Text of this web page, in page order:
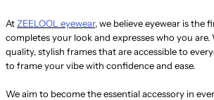
At ZEELOOL eyewear, we believe eyewear is the
completes your look and expresses who you are.
quality, stylish frames that are accessible to
to frame your vibe with confidence and ease.
We aim to become the essential accessory in